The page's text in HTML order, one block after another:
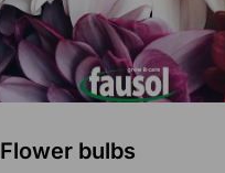
Flower bulbs